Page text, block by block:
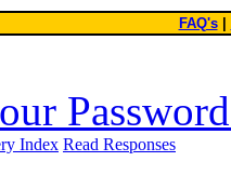
FAQ's|
Index Read Responses